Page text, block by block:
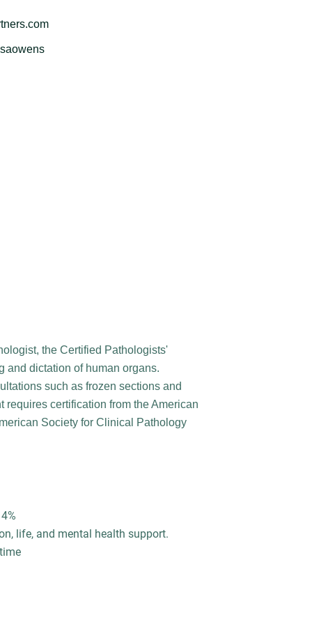
the Certified Pathologists'
and dictation of human organs.
such as frozen sections and
certification from the American
Society for Clinical Pathology
life, and mental health support.